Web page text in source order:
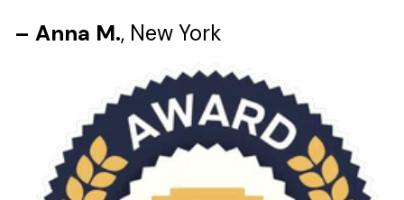
– Anna M., New York